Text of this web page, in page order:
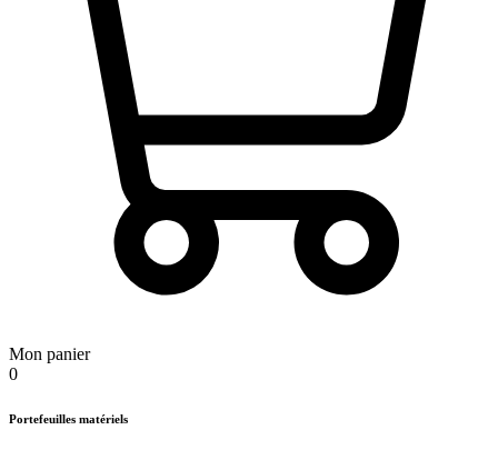
Mon panier
0
Portefeuilles matériels